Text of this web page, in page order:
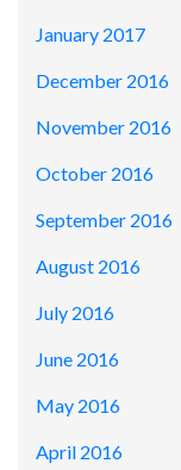
January 2017
December 2016
November 2016
October 2016
September 2016
August 2016
July 2016
June 2016
May 2016
April 2016